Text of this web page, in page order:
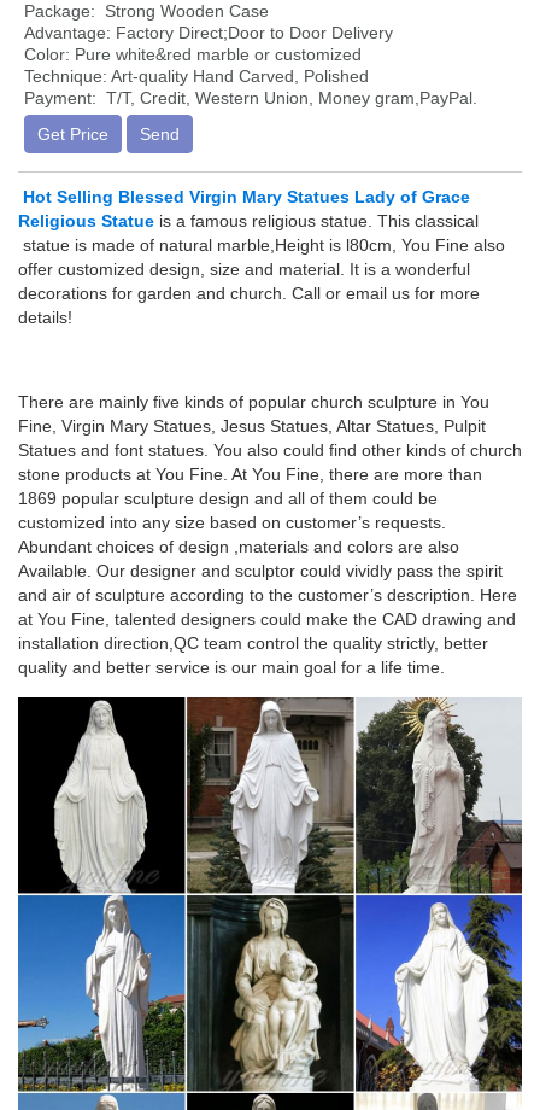
Package: Strong Wooden Case
Advantage: Factory Direct;Door to Door Delivery
Color: Pure white&red marble or customized
Technique: Art-quality Hand Carved, Polished
Payment: T/T, Credit, Western Union, Money gram,PayPal.
Get Price
Send
Hot Selling Blessed Virgin Mary Statues Lady of Grace
Religious Statue is a famous religious statue. This classical
statue is made of natural marble,Height is l80cm, You Fine also
offer customized design, size and material. It is a wonderful
decorations for garden and church. Call or email us for more
details!
There are mainly five kinds of popular church sculpture in You
Fine, Virgin Mary Statues, Jesus Statues, Altar Statues, Pulpit
Statues and font statues. You also could find other kinds of church
stone products at You Fine. At You Fine, there are more than
1869 popular sculpture design and all of them could be
customized into any size based on customer’s requests.
Abundant choices of design ,materials and colors are also
Available. Our designer and sculptor could vividly pass the spirit
and air of sculpture according to the customer’s description. Here
at You Fine, talented designers could make the CAD drawing and
installation direction,QC team control the quality strictly, better
quality and better service is our main goal for a life time.